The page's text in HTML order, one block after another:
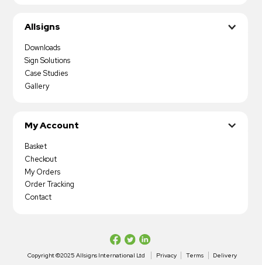
Allsigns
Downloads
Sign Solutions
Case Studies
Gallery
My Account
Basket
Checkout
My Orders
Order Tracking
Contact
Copyright ©2025 Allsigns International Ltd Privacy Terms Delivery